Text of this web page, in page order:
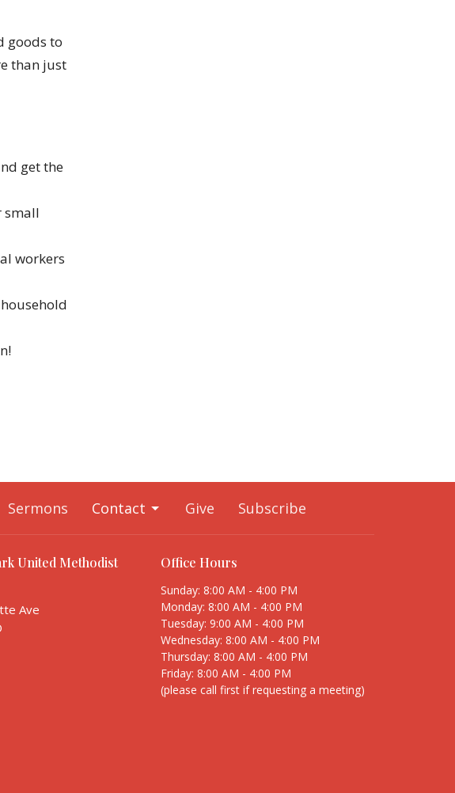
goods to
than just
get the
small
workers
Sermons Contact Give Subscribe
United Methodist
Ave
Office Hours
Sunday: 8:00 AM - 4:00 PM
Monday: 8:00 AM - 4:00 PM
Tuesday: 9:00 AM - 4:00 PM
Wednesday: 8:00 AM - 4:00 PM
Thursday: 8:00 AM - 4:00 PM
Friday: 8:00 AM - 4:00 PM
(please call first if requesting a meeting)